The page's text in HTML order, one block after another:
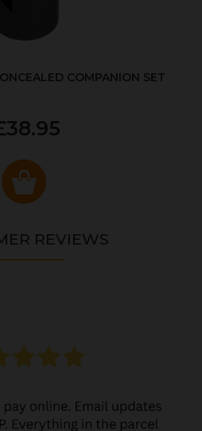
COMPANION SET
REVIEWS